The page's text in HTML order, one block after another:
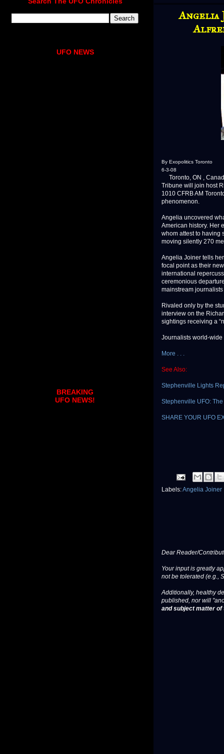
Angelia
By Exopolitics Toronto
6-3-08
Toronto, ON ,
Tribune will join host
1010 CFRB AM
phenomenon.
Angelia uncovered
American history. Her
whom attest to having
moving silently 270
Angelia Joiner tells
focal point as their
international
ceremonious
mainstream
Rivaled only by the
interview on the
sightings receiving a
Journalists world-wide
More . . .
See Also:
Stephenville Lights
Stephenville UFO:
SHARE YOUR UFO
Labels:Angelia Joiner
Dear Reader/
Your input is greatly
not be tolerated (e.g.,
Additionally, healthy
published, nor will
and subject matter
UFO NEWS
BREAKING
UFO NEWS!